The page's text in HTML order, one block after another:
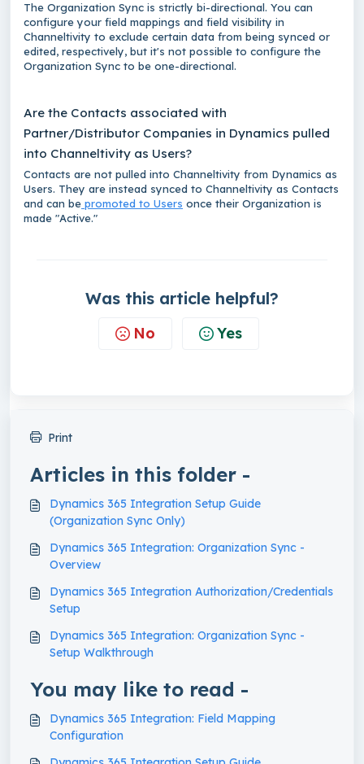
The Organization Sync is strictly bi-directional. You can
configure your field mappings and field visibility in
Channeltivity to exclude certain data from being synced or
edited, respectively, but it's not possible to configure the
Organization Sync to be one-directional.
Are the Contacts associated with
Partner/Distributor Companies in Dynamics pulled
into Channeltivity as Users?
Contacts are not pulled into Channeltivity from Dynamics as
Users. They are instead synced to Channeltivity as Contacts
and can be promoted to Users once their Organization is
made "Active."
Was this article helpful?
No Yes
Print
Articles in this folder -
Dynamics 365 Integration Setup Guide
(Organization Sync Only)
Dynamics 365 Integration: Organization Sync -
Overview
Dynamics 365 Integration Authorization/Credentials
Setup
Dynamics 365 Integration: Organization Sync -
Setup Walkthrough
You may like to read -
Dynamics 365 Integration: Field Mapping
Configuration